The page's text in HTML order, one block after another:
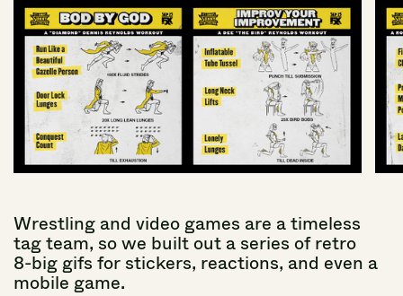
Wrestling and video games are atimeless
tagteam, sowe built out aseries of retro
8-big gifs forstickers, reactions, and even a
mobile game.